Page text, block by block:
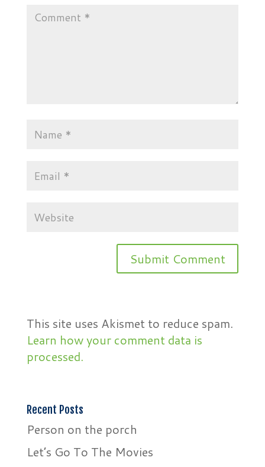
This site uses Akismet to reduce spam.
Learn how your comment data is
processed.
Recent Posts
Person on the porch
Let’s Go To The Movies